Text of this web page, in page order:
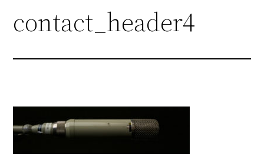
contact_header4